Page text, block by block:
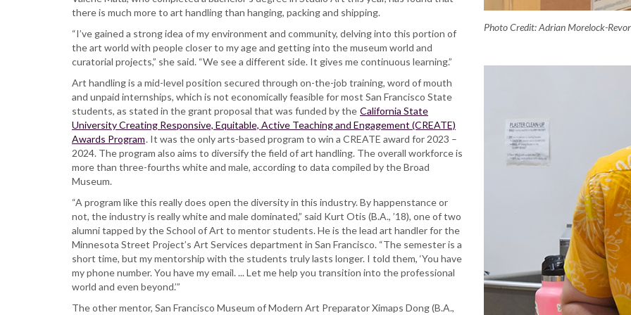
there is much more to art handling than hanging, packing and shipping.
“I’ve gained a strong idea of my environment and community, delving into this portion of
the art world with people closer to my age and getting into the museum world and
curatorial projects,” she said. “We see a different side. It gives me continuous learning.”
Art handling is a mid-level position secured through on-the-job training, word of mouth
and unpaid internships, which is not economically feasible for most San Francisco State
students, as stated in the grant proposal that was funded by the California State
University Creating Responsive, Equitable, Active Teaching and Engagement (CREATE)
Awards Program. It was the only arts-based program to win a CREATE award for 2023 –
2024. The program also aims to diversify the field of art handling. The overall workforce is
more than three-fourths white and male, according to data compiled by the Broad
Museum.
“A program like this really does open the diversity in this industry. By happenstance or
not, the industry is really white and male dominated,” said Kurt Otis (B.A., ’18), one of two
alumni tapped by the School of Art to mentor students. He is the lead art handler for the
Minnesota Street Project’s Art Services department in San Francisco. “The semester is a
short time, but my mentorship with the students truly lasts longer. I told them, ‘You have
my phone number. You have my email. ... Let me help you transition into the professional
world and even beyond.’”
The other mentor, San Francisco Museum of Modern Art Preparator Ximaps Dong (B.A.,
Photo Credit: Adrian Morelock-